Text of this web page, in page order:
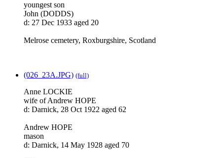
youngest son
John (DODDS)
d: 27 Dec 1933 aged 20
Melrose cemetery, Roxburgshire, Scotland
(026_23A.JPG) (full)
Anne LOCKIE
wife of Andrew HOPE
d: Darnick, 28 Oct 1922 aged 62
Andrew HOPE
mason
d: Darnick, 14 May 1928 aged 70